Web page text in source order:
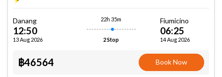
Danang
12:50
13 Aug 2026
22h 35m
2 Stop
Fiumicino
06:25
14 Aug 2026
฿46564 Book Now